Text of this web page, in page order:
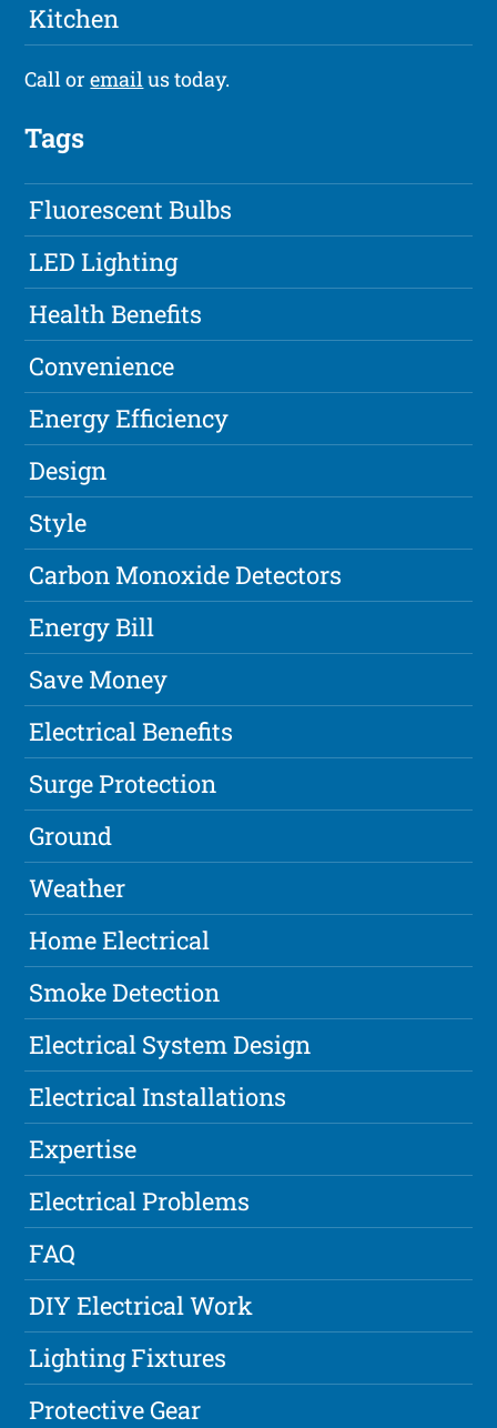
Kitchen
Call oremailus today.
Tags
Fluorescent Bulbs
LED Lighting
Health Benefits
Convenience
Energy Efficiency
Design
Style
Carbon Monoxide Detectors
Energy Bill
Save Money
Electrical Benefits
Surge Protection
Ground
Weather
Home Electrical
Smoke Detection
Electrical System Design
Electrical Installations
Expertise
Electrical Problems
FAQ
DIY Electrical Work
Lighting Fixtures
Protective Gear